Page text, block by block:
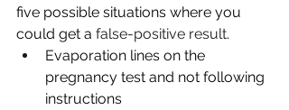
five possible situations where you
could get a false-positive result.
Evaporation lines on the
pregnancy test and not following
instructions